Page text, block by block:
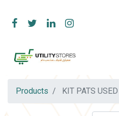
Products KIT PATS USED